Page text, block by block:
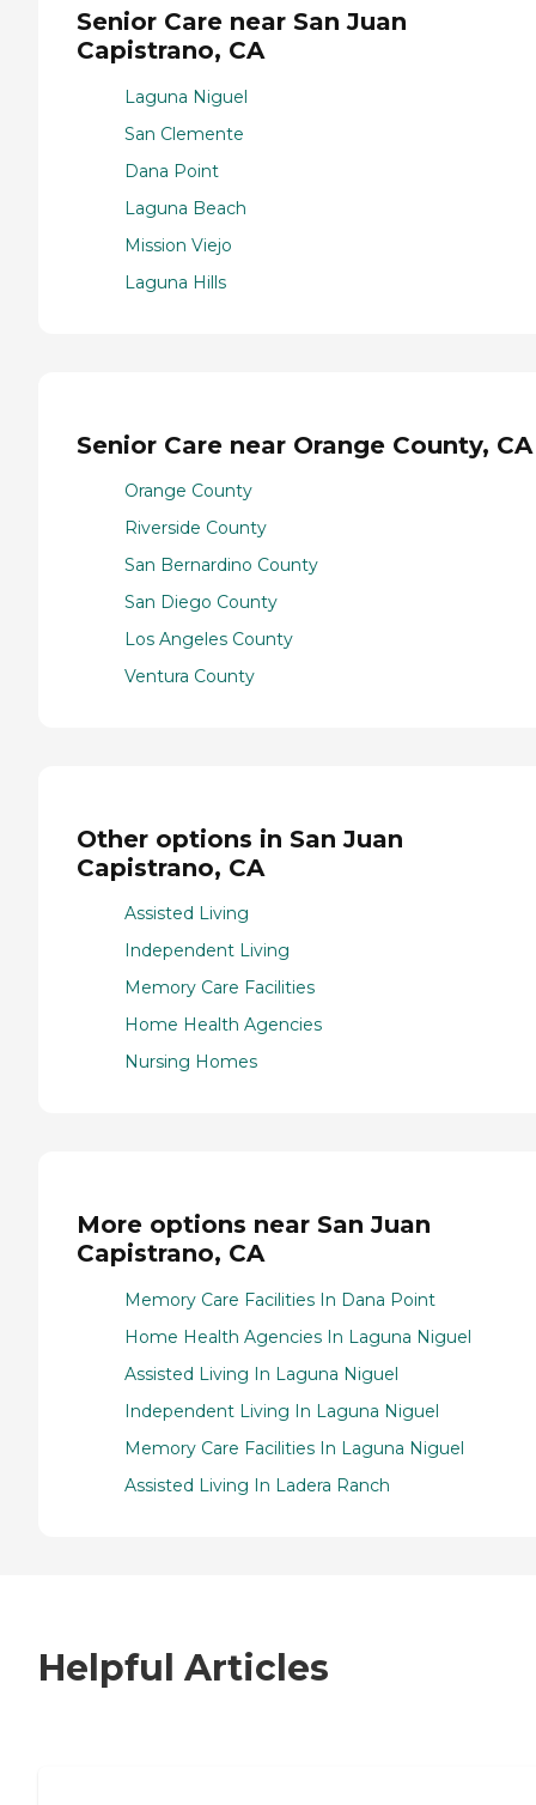
Senior Care near San Juan
Capistrano, CA
Laguna Niguel
San Clemente
Dana Point
Laguna Beach
Mission Viejo
Laguna Hills
Senior Care near Orange County, CA
Orange County
Riverside County
San Bernardino County
San Diego County
Los Angeles County
Ventura County
Other options in San Juan
Capistrano, CA
Assisted Living
Independent Living
Memory Care Facilities
Home Health Agencies
Nursing Homes
More options near San Juan
Capistrano, CA
Memory Care Facilities In Dana Point
Home Health Agencies In Laguna Niguel
Assisted Living In Laguna Niguel
Independent Living In Laguna Niguel
Memory Care Facilities In Laguna Niguel
Assisted Living In Ladera Ranch
Helpful Articles